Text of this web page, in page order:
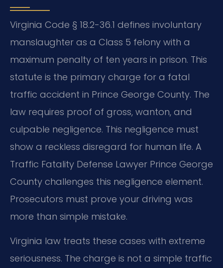
Virginia Code § 18.2-36.1 defines involuntary
manslaughter as a Class 5 felony with a
maximum penalty of ten years in prison. This
statute is the primary charge for a fatal
traffic accident in Prince George County. The
law requires proof of gross, wanton, and
culpable negligence. This negligence must
show a reckless disregard for human life. A
Traffic Fatality Defense Lawyer Prince George
County challenges this negligence element.
Prosecutors must prove your driving was
more than simple mistake.
Virginia law treats these cases with extreme
seriousness. The charge is not a simple traffic